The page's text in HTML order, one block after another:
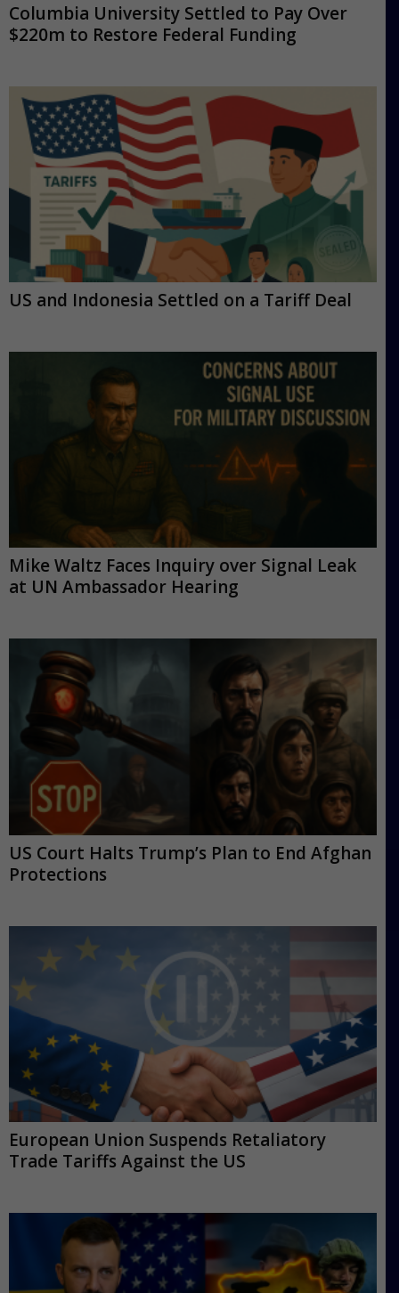
Columbia University Settled to Pay Over
$220m to Restore Federal Funding
US and Indonesia Settled on a Tariff Deal
Mike Waltz Faces Inquiry over Signal Leak
at UN Ambassador Hearing
US Court Halts Trump’s Plan to End Afghan
Protections
European Union Suspends Retaliatory
Trade Tariffs Against the US